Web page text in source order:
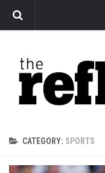
Arts
Features
Sports
CATEGORY: SPORTS